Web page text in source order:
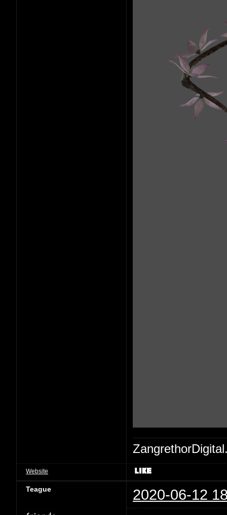
Website
Teague 2020-06-12